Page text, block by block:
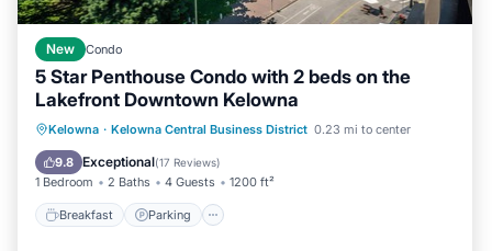
New Condo
5 Star Penthouse Condo with 2 beds on the
Lakefront Downtown Kelowna
Kelowna · Kelowna Central Business District 0.23 mi to center
9.8 Exceptional(17 Reviews)
1 Bedroom 2 Baths 4 Guests 1200 ft²
Breakfast Parking
Breakfast Parking
Ocean View
Balcony/Terrace